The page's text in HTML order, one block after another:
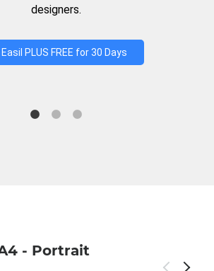
designers.
PLUS FREE for 30 Days
- Portrait